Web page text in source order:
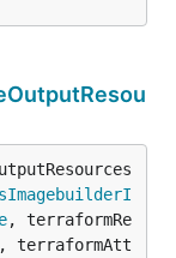
, terraformRe
, terraformAtt